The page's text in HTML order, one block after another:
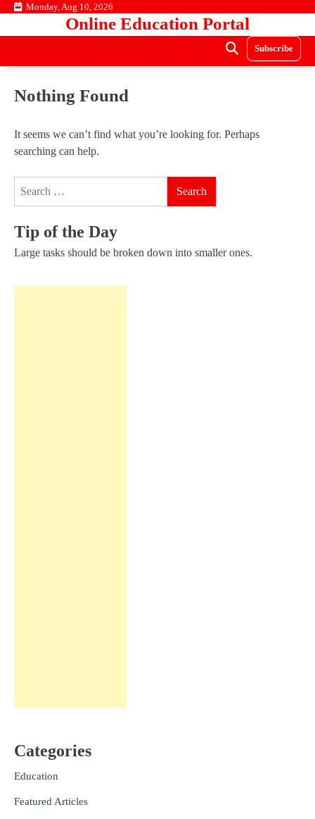
Skip Monday, Aug 10, 2026
Online Education Portal
Subscribe
Nothing Found
It seems we can’t find what you’re looking for. Perhaps
searching can help.
Tip of the Day
Large tasks should be broken down into smaller ones.
Categories
Education
Featured Articles